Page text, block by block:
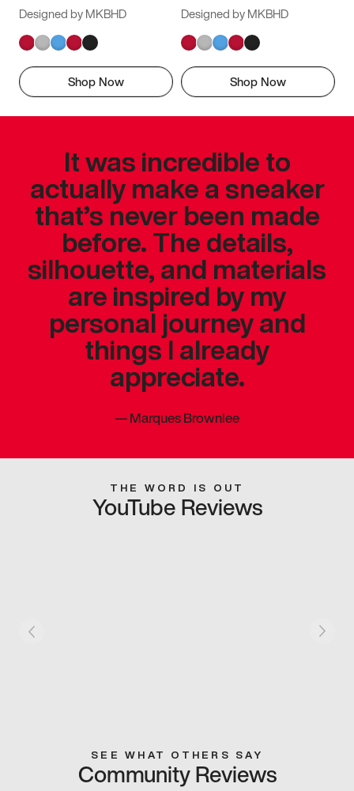
Designed by MKBHD
Shop Now
Designed by MKBHD
Shop Now
It was incredible to
actually make a sneaker
that’s never been made
before. The details,
silhouette, and materials
are inspired by my
personal journey and
things I already
appreciate.
—Marques Brownlee
THE WORD IS OUT
YouTube Reviews
SEE WHAT OTHERS SAY
Community Reviews